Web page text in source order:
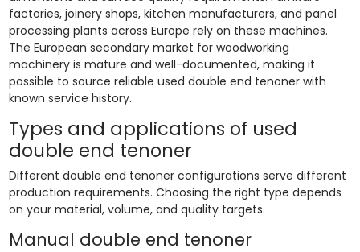
factories, joinery shops, kitchen manufacturers, and panel
processing plants across Europe rely on these machines.
The European secondary market for woodworking
machinery is mature and well-documented, making it
possible to source reliable used double end tenoner with
known service history.
Types and applications of used
double end tenoner
Different double end tenoner configurations serve different
production requirements. Choosing the right type depends
on your material, volume, and quality targets.
Manual double end tenoner